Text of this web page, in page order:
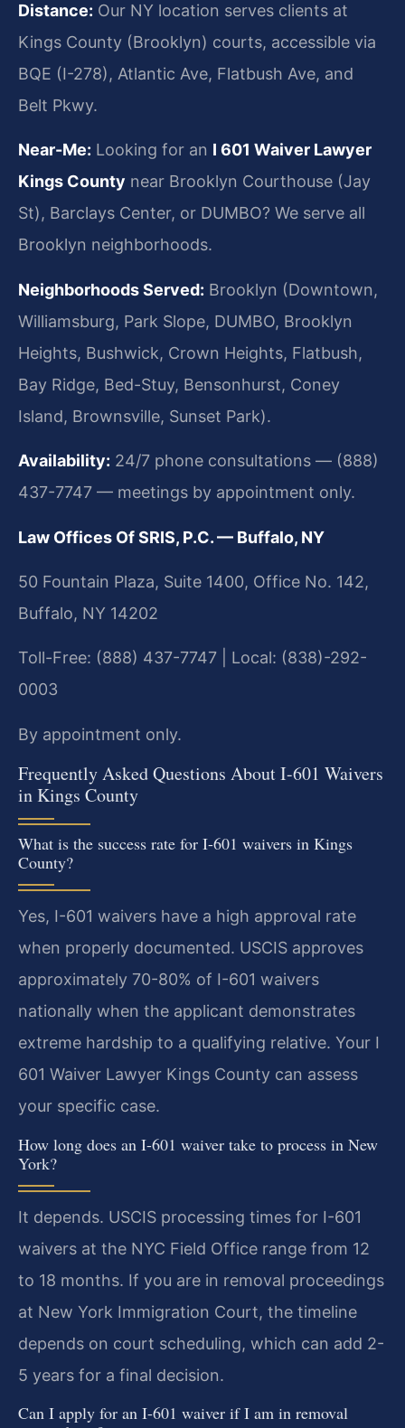
Distance: Our NY location serves clients at
Kings County (Brooklyn) courts, accessible via
BQE (I-278), Atlantic Ave, Flatbush Ave, and
Belt Pkwy.
Near-Me: Looking for an I 601 Waiver Lawyer
Kings County near Brooklyn Courthouse (Jay
St), Barclays Center, or DUMBO? We serve all
Brooklyn neighborhoods.
Neighborhoods Served: Brooklyn (Downtown,
Williamsburg, Park Slope, DUMBO, Brooklyn
Heights, Bushwick, Crown Heights, Flatbush,
Bay Ridge, Bed-Stuy, Bensonhurst, Coney
Island, Brownsville, Sunset Park).
Availability: 24/7 phone consultations — (888)
437-7747 — meetings by appointment only.
Law Offices Of SRIS, P.C. — Buffalo, NY
50 Fountain Plaza, Suite 1400, Office No. 142,
Buffalo, NY 14202
Toll-Free: (888) 437-7747 | Local: (838)-292-
0003
By appointment only.
Frequently Asked Questions About I-601 Waivers
in Kings County
What is the success rate for I-601 waivers in Kings
County?
Yes, I-601 waivers have a high approval rate
when properly documented. USCIS approves
approximately 70-80% of I-601 waivers
nationally when the applicant demonstrates
extreme hardship to a qualifying relative. Your I
601 Waiver Lawyer Kings County can assess
your specific case.
How long does an I-601 waiver take to process in New
York?
It depends. USCIS processing times for I-601
waivers at the NYC Field Office range from 12
to 18 months. If you are in removal proceedings
at New York Immigration Court, the timeline
depends on court scheduling, which can add 2-
5 years for a final decision.
Can I apply for an I-601 waiver if I am in removal